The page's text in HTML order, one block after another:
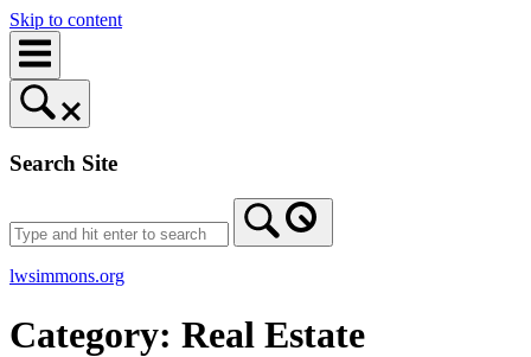
Skip to content
Search Site
lwsimmons.org
Category: Real Estate